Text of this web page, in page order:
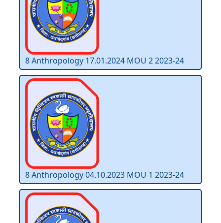
8 Anthropology 17.01.2024 MOU 2 2023-24
8 Anthropology 04.10.2023 MOU 1 2023-24